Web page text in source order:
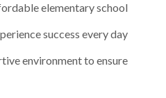
elementary school
success every day
environment to ensure